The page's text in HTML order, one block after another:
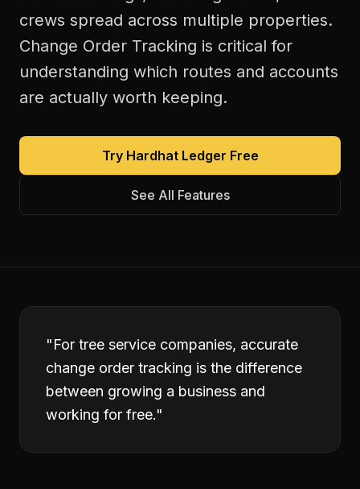
crews spread across multiple properties.
Change Order Tracking is critical for
understanding which routes and accounts
are actually worth keeping.
Try Hardhat Ledger Free
See All Features
"For tree service companies, accurate
change order tracking is the difference
between growing a business and
working for free."